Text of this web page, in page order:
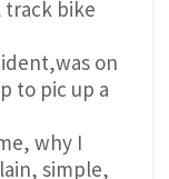
bike
on
to pic up a
why I
simple,